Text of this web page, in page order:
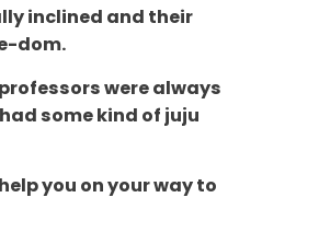
inclined and their
dom.
were always
some kind of juju
you on your way to